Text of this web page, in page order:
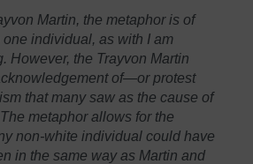
Martin, the metaphor is of
individual, as with I am
However, the Trayvon Martin
of—or protest
that many saw as the cause of
metaphor allows for the
non-white individual could have
in the same way as Martin and